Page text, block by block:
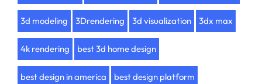
3d modeling 3Drendering 3d visualization 3dx max
4k rendering best 3d home design
best design in america best design platform